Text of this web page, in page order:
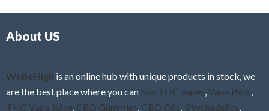
f
About US
WeBeHigh is an online hub with unique products in stock, we
are the best place where you can buy THC vapes,Vape Pens,
THC Vape Juice, CBD Gummies, CBD Oils, Psychedelics,